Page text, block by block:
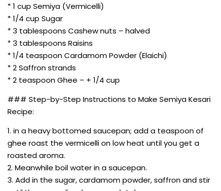
* 1 cup Semiya (Vermicelli)
* 1/4 cup Sugar
* 3 tablespoons Cashew nuts – halved
* 3 tablespoons Raisins
* 1/4 teaspoon Cardamom Powder (Elaichi)
* 2 Saffron strands
* 2 teaspoon Ghee – + 1/4 cup
### Step-by-Step Instructions to Make Semiya Kesari
Recipe:
1. in a heavy bottomed saucepan; add a teaspoon of
ghee roast the vermicelli on low heat until you get a
roasted aroma.
2. Meanwhile boil water in a saucepan.
3. Add in the sugar, cardamom powder, saffron and stir